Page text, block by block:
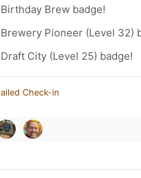
Brew badge!
Pioneer (Level 32)
City (Level 25) badge!
Check-in